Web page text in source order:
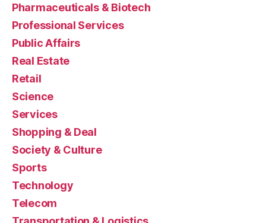
Pharmaceuticals & Biotech
Professional Services
Public Affairs
Real Estate
Retail
Science
Services
Shopping & Deal
Society & Culture
Sports
Technology
Telecom